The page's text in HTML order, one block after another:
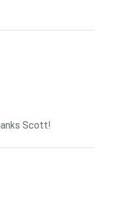
Scott!